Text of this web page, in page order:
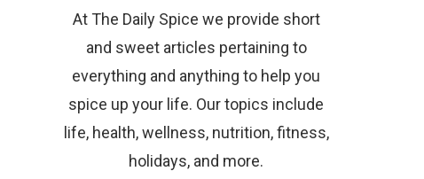
At The Daily Spice we provide short
and sweet articles pertaining to
everything and anything to help you
spice up your life. Our topics include
life, health, wellness, nutrition, fitness,
holidays, and more.